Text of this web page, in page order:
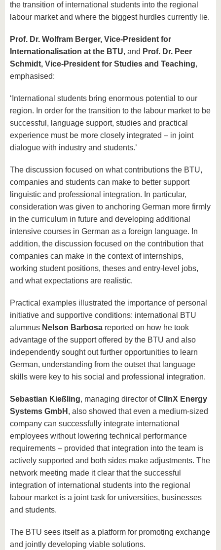
the transition of international students into the regional
labour market and where the biggest hurdles currently lie.
Prof. Dr. Wolfram Berger, Vice-President for
Internationalisation at the BTU, and Prof. Dr. Peer
Schmidt, Vice-President for Studies and Teaching,
emphasised:
‘International students bring enormous potential to our
region. In order for the transition to the labour market to be
successful, language support, studies and practical
experience must be more closely integrated – in joint
dialogue with industry and students.’
The discussion focused on what contributions the BTU,
companies and students can make to better support
linguistic and professional integration. In particular,
consideration was given to anchoring German more firmly
in the curriculum in future and developing additional
intensive courses in German as a foreign language. In
addition, the discussion focused on the contribution that
companies can make in the context of internships,
working student positions, theses and entry-level jobs,
and what expectations are realistic.
Practical examples illustrated the importance of personal
initiative and supportive conditions: international BTU
alumnus Nelson Barbosa reported on how he took
advantage of the support offered by the BTU and also
independently sought out further opportunities to learn
German, understanding from the outset that language
skills were key to his social and professional integration.
Sebastian Kießling, managing director ofClinX Energy
Systems GmbH , also showed that even a medium-sized
company can successfully integrate international
employees without lowering technical performance
requirements – provided that integration into the team is
actively supported and both sides make adjustments. The
network meeting made it clear that the successful
integration of international students into the regional
labour market is a joint task for universities, businesses
and students.
The BTU sees itself as a platform for promoting exchange
and jointly developing viable solutions.